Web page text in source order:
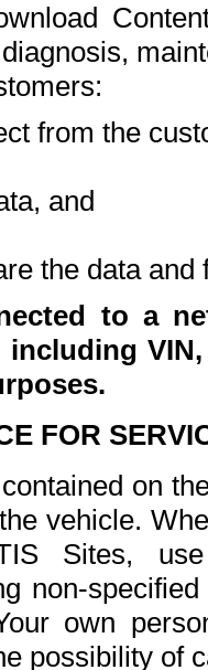
from the
and
the data and
to a
FOR
on
vehicle.
Sites,
non-
own
possibility of